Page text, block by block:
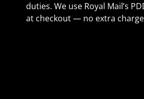
duties. We use Royal Mail’s
at checkout — no extra